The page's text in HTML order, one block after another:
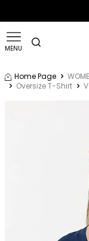
📣
MENU
Home Page
Oversize T-Shirt